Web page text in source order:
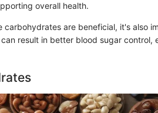
overall health.
carbohydrates are beneficial, it's also
result in better blood sugar control,